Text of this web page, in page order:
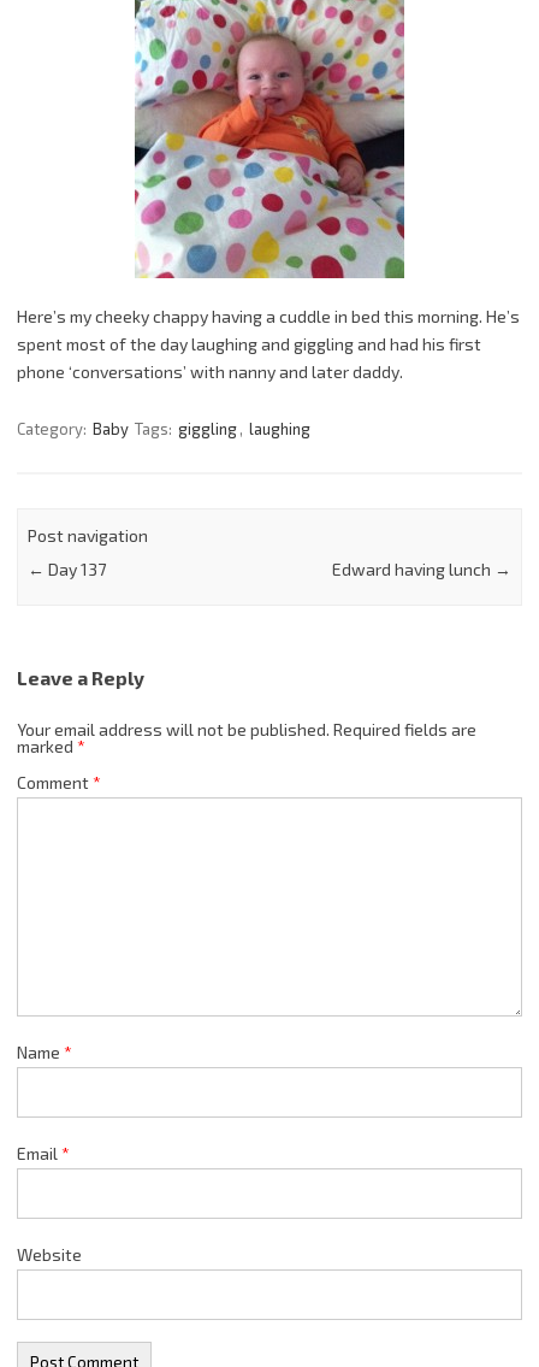
Here’s my cheeky chappy having a cuddle in bed this morning. He’s
spent most of the day laughing and giggling and had his first
phone ‘conversations’ with nanny and later daddy.
Category: Baby Tags: giggling, laughing
Post navigation
← Day 137 Edward having lunch →
Leave a Reply
Your email address will not be published. Required fields are
marked *
Comment*
Name *
Email *
Website